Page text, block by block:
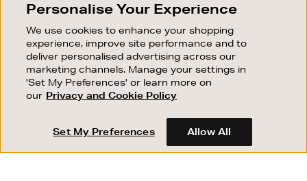
Good things happen to those who sign up. Stay up to
sale events.
SUBSCRIBE
OUR STORES
SHOPPING ONLINE
CUSTOMER SERVICE
Personalise Your Experience
We use cookies to enhance your shopping
experience, improve site performance and to
deliver personalised advertising across our
marketing channels. Manage your settings in
'Set My Preferences' or learn more on
our Privacy and Cookie Policy
Set My Preferences Allow All